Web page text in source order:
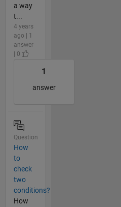
a way
t...
4 years
ago | 1
answer
| 0
1
answer
Question
How
to
check
two
conditions?
How